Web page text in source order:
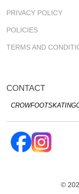
PRIVACY POLICY
POLICIES
TERMS AND
CONTACT
©